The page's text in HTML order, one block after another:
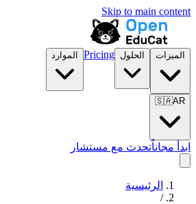
Skip to main content
الميزات الحلول Pricing الموارد
🇸🇦AR
ابدأ مجاناًتحدث مع مستشار
الرئيسية
/